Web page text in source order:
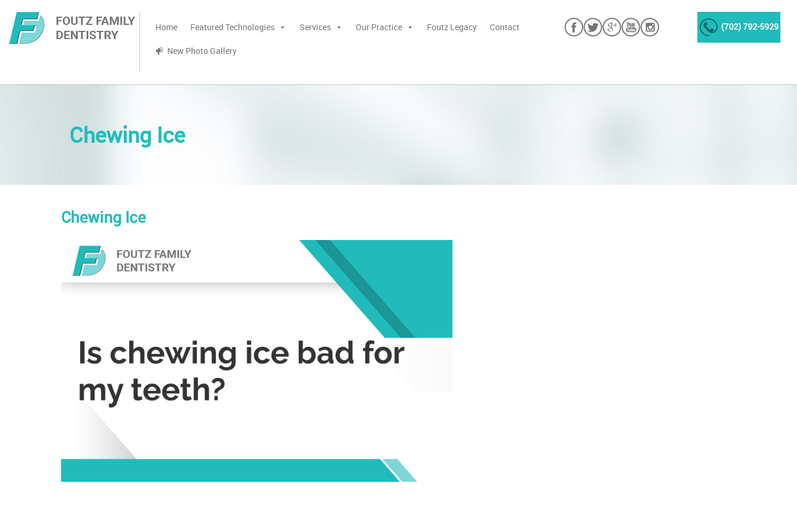
Home Featured Technologies Services Our Practice Foutz Legacy Contact
New Photo Gallery
(702) 792-5929
Chewing Ice
Chewing Ice